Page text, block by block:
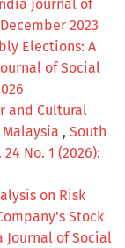
Journal of
2023
Elections: A
of Social
and Cultural
, South
No. 1 (2026):
on Risk
Stock
Journal of Social